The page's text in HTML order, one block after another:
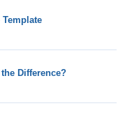
Difference?